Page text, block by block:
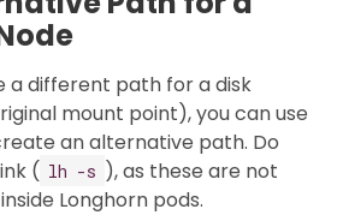
a different path for a disk
mount point), you can use
an alternative path. Do
( lh -s ), as these are not
Longhorn pods.